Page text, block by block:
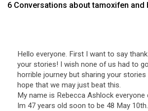
6 Conversations about tamoxifen and
Hello everyone. First I want to say
your stories! I wish none of us had to
horrible journey but sharing your stories
hope that we may just beat this.
My name is Rebecca Ashlock everyone
Im 47 years old soon to be 48 May